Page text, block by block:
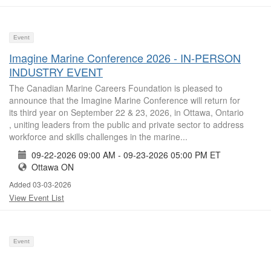
Event
Imagine Marine Conference 2026 - IN-PERSON
INDUSTRY EVENT
The Canadian Marine Careers Foundation is pleased to
announce that the Imagine Marine Conference will return for
its third year on September 22 & 23, 2026, in Ottawa, Ontario
, uniting leaders from the public and private sector to address
workforce and skills challenges in the marine...
09-22-2026 09:00 AM - 09-23-2026 05:00 PM ET
Ottawa ON
Added 03-03-2026
View Event List
Event